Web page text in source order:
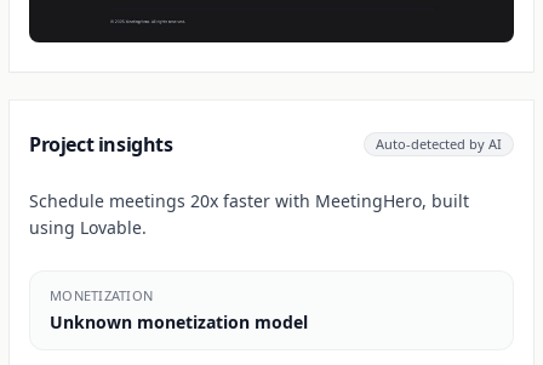
Project insights Auto-detected by AI
Schedule meetings 20x faster with MeetingHero, built
using Lovable.
MONETIZATION
Unknown monetization model